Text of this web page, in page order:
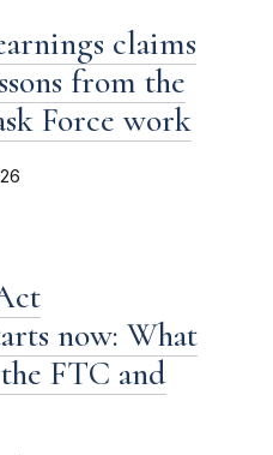
claims
from the
Force work
now: What
FTC and